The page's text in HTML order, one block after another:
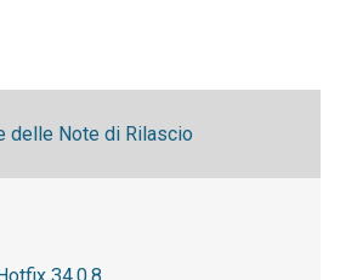
delle Note di Rilascio